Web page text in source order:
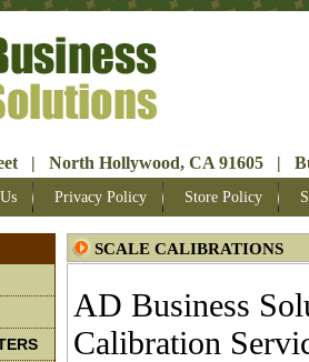
| North Hollywood, CA 91605 |
Privacy Policy Store Policy
SCALE CALIBRATIONS
AD Business
Calibration